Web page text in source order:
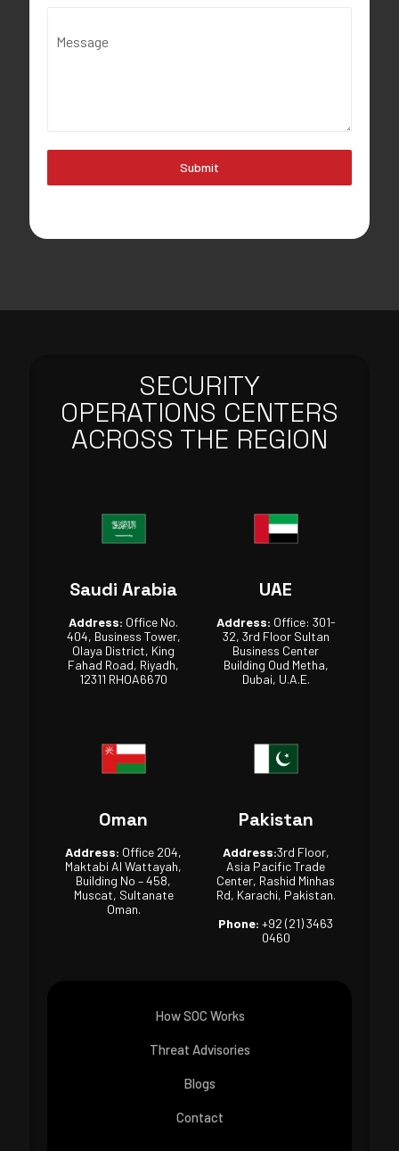
Message
Submit
SECURITY
OPERATIONS CENTERS
ACROSS THE REGION
Saudi Arabia
Address: Office No.
404, Business Tower,
Olaya District, King
Fahad Road, Riyadh,
12311 RHOA6670
UAE
Address: Office: 301-
32, 3rd Floor Sultan
Business Center
Building Oud Metha,
Dubai, U.A.E.
Oman
Address: Office 204,
Maktabi Al Wattayah,
Building No – 458,
Muscat, Sultanate
Oman.
Pakistan
Address:3rd Floor,
Asia Pacific Trade
Center, Rashid Minhas
Rd, Karachi, Pakistan.
Phone: +92 (21) 3463
0460
How SOC Works
Threat Advisories
Blogs
Contact